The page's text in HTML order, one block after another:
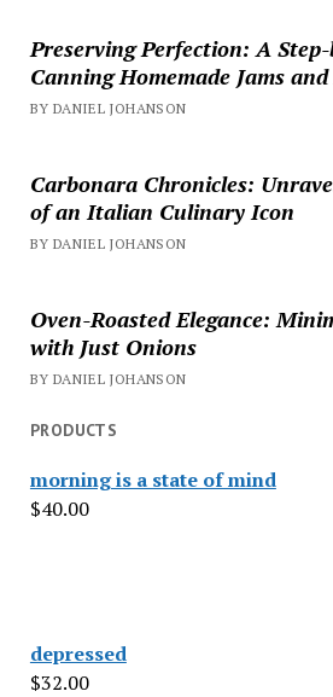
Preserving Perfection: A
Canning Homemade Jams
BY DANIEL JOHANSON
Carbonara Chronicles:
of an Italian Culinary Icon
BY DANIEL JOHANSON
Oven-Roasted Elegance:
with Just Onions
BY DANIEL JOHANSON
PRODUCTS
morning is a state of mind
$40.00
depressed
$32.00